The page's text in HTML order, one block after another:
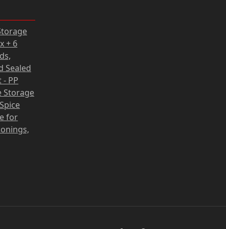
+ 6
Sealed
PP
Storage
for
zł.